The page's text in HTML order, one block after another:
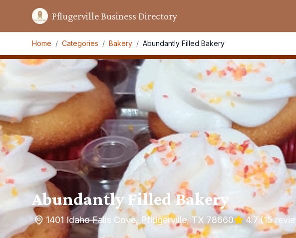
Pflugerville Business Directory
Home / Categories / Bakery / Abundantly Filled Bakery
Abundantly Filled Bakery
1401 Idaho Falls Cove, Pflugerville, TX 78660 4.7 (15